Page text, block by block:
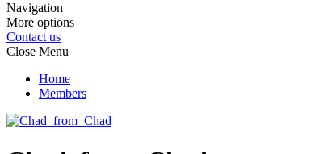
Navigation
More options
Contact us
Close Menu
Home
Members